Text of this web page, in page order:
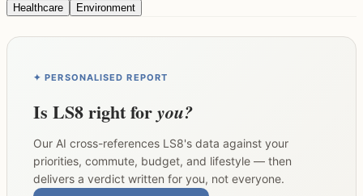
Healthcare
Environment
✦ PERSONALISED REPORT
Is LS8right foryou?
Our AI cross-references LS8's data against your
priorities, commute, budget, and lifestyle — then
delivers a verdict written for you, not everyone.